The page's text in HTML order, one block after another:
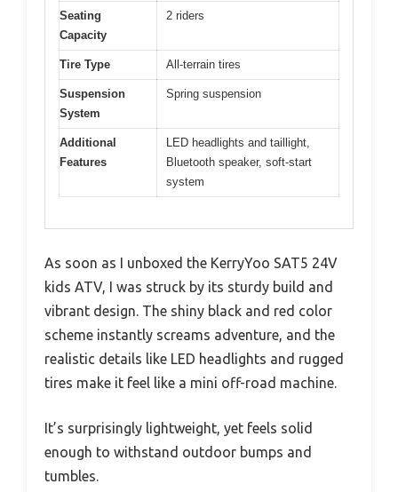
Seating
Capacity
2 riders
Tire Type All-terrain tires
Suspension
System
Spring suspension
Additional
Features
LED headlights and taillight,
Bluetooth speaker, soft-start
system
As soon as I unboxed the KerryYoo SAT5 24V
kids ATV, I was struck by its sturdy build and
vibrant design. The shiny black and red color
scheme instantly screams adventure, and the
realistic details like LED headlights and rugged
tires make it feel like a mini off-road machine.
It’s surprisingly lightweight, yet feels solid
enough to withstand outdoor bumps and
tumbles.